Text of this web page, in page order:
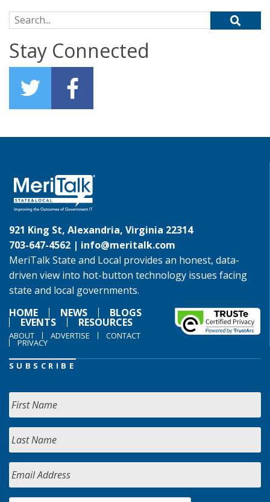
Search for:
Stay Connected
921 King St, Alexandria, Virginia 22314
703-647-4562 | info@meritalk.com
MeriTalk State and Local provides an honest, data-
driven view into hot-button technology issues facing
state and local governments.
HOME
NEWS BLOGS
EVENTS RESOURCES
ABOUT ADVERTISE CONTACT
PRIVACY
SUBSCRIBE